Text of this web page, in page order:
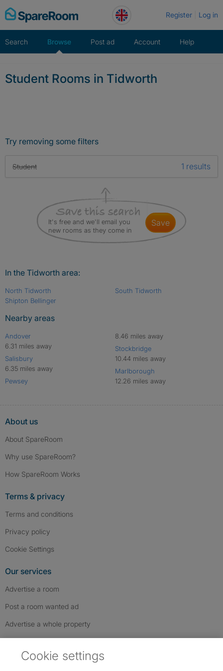
Skip
to
Register Log in
Search Browse Post ad Account Help
Student Rooms in Tidworth
Try removing some filters
Student 1 results
It's free and we'll email you
new rooms as they come in
save
In the Tidworth area:
North Tidworth
Shipton Bellinger
South Tidworth
Nearby areas
Andover
6.31 miles away
Salisbury
6.35 miles away
Pewsey
8.46 miles away
Stockbridge
10.44 miles away
Marlborough
12.26 miles away
About us
About SpareRoom
Why use SpareRoom?
How SpareRoom Works
Terms & privacy
Terms and conditions
Privacy policy
Cookie Settings
Our services
Advertise a room
Post a room wanted ad
Advertise a whole property
Cookie settings